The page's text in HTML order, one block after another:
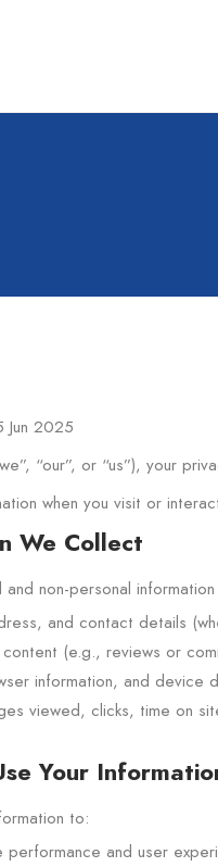
2025
“our”, or “us”), your
when you visit or
We Collect
non-personal
and contact details
(e.g., reviews or
information, and device
viewed, clicks, time on
Your
to:
performance and user